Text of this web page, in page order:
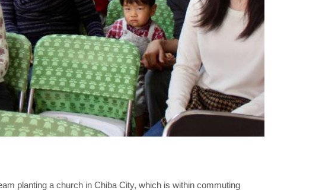
planting a church in Chiba City, which is within commuting